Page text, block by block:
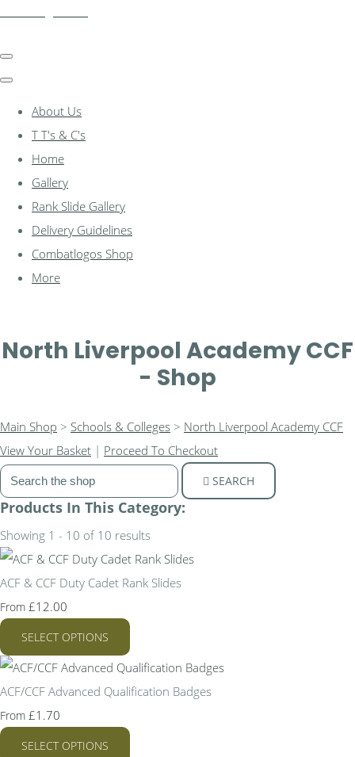
About Us
T T's & C's
Home
Gallery
Rank Slide Gallery
Delivery Guidelines
Combatlogos Shop
More
North Liverpool Academy CCF
- Shop
Main Shop > Schools & Colleges > North Liverpool Academy CCF
View Your Basket | Proceed To Checkout
SEARCH
Products In This Category:
Showing 1 - 10 of 10 results
ACF & CCF Duty Cadet Rank Slides
From £12.00
SELECT OPTIONS
ACF/CCF Advanced Qualification Badges
From £1.70
SELECT OPTIONS